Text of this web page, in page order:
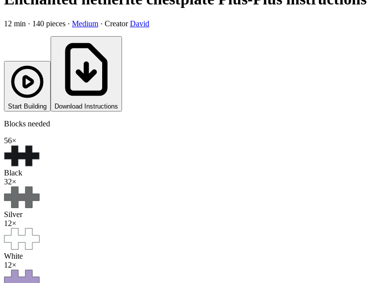
12 min · 140 pieces · Medium · Creator David
Start Building Download Instructions
Blocks needed
56×
Black
32×
Silver
12×
White
12×